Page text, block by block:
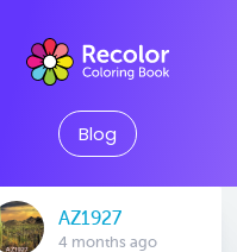
Blog
AZ1927
4 months ago